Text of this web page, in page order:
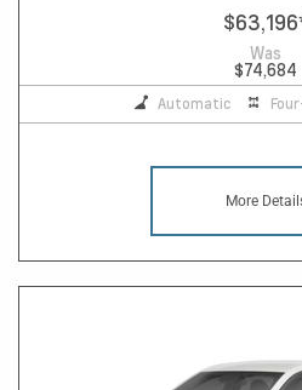
$63,196
Was
$74,684
Automatic
More